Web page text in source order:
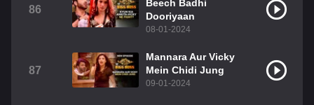
86
Beech Badhi
Dooriyaan
08-01-2024
87
Mannara Aur Vicky
Mein Chidi Jung
09-01-2024